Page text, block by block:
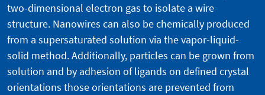
two-dimensional electron gas to isolate a wire
structure. Nanowires can also be chemically produced
from a supersaturated solution via the vapor-liquid-
solid method. Additionally, particles can be grown from
solution and by adhesion of ligands on defined crystal
orientations those orientations are prevented from